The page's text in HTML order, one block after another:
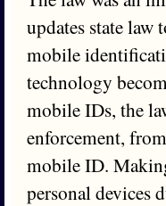
updates state
mobile
technology
mobile IDs, the
enforcement,
mobile ID.
personal devices